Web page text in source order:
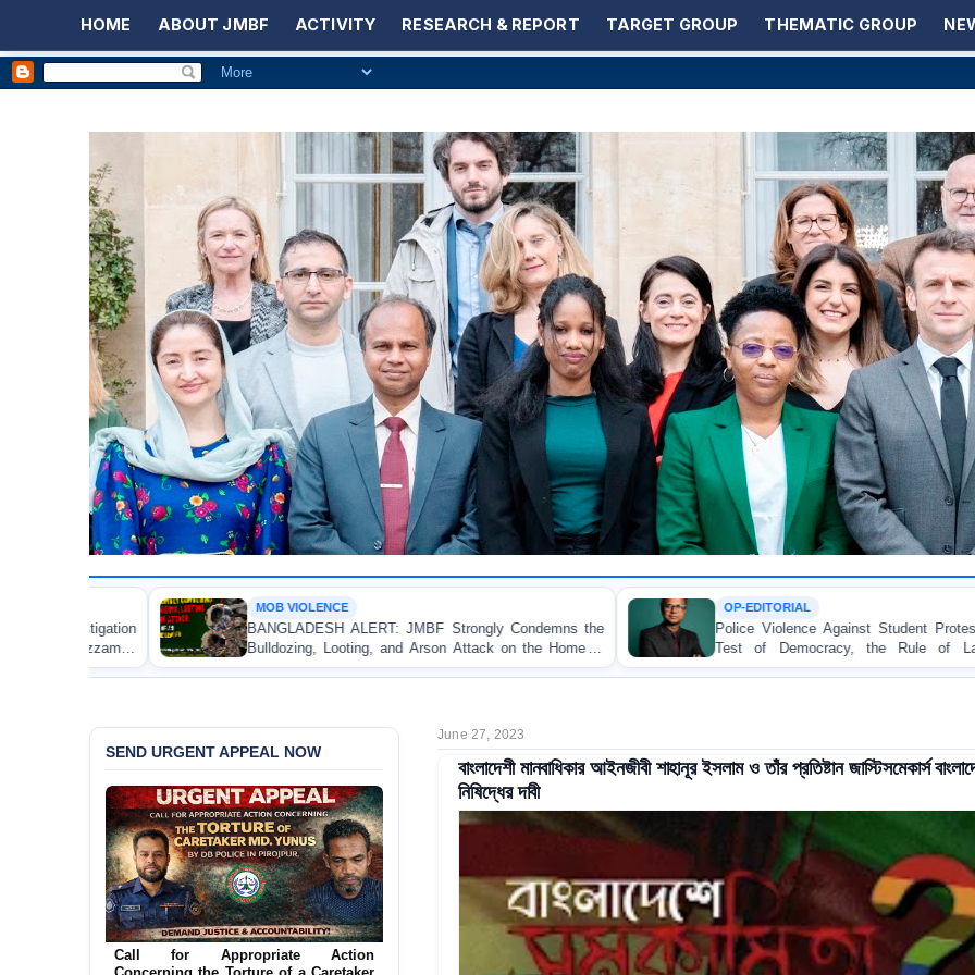
HOME ABOUT JMBF ACTIVITY RESEARCH & REPORT TARGET GROUP THEMATIC GROUP
BANGLADESH ALERT: JMBF Strongly Condemns the
Bulldozing, Looting, and Arson Attack on the Home of
an Awami League Leader in Patuakhali
Police Violence Against Student Protesters: A Crucial
Test of Democracy, the Rule of Law, and State
Accountability
June 27, 2023
বাংলাদেশী মানবাধিকার আইনজীবী শাহানূর ইসলাম ও তাঁর প্রতিষ্টান জাস্টিসমেকার্স
নিষিদ্ধের দাবী
SEND URGENT APPEAL NOW
Ensure Immediate Protection for Two
Detained Lesbian Young Women in
Jamalpur